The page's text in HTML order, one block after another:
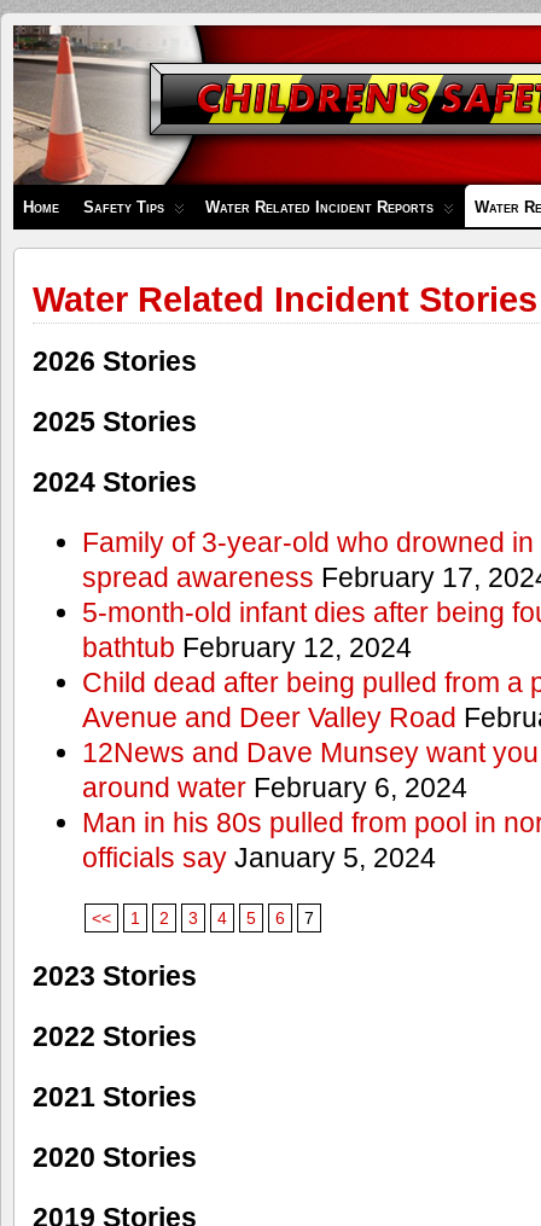
Children's
Safety
Zone
Home Safety Tips Water Related Incident Reports Water
Water Related Incident Stories
2026 Stories
2025 Stories
2024 Stories
Family of 3-year-old who drowned
spread awareness February 17,
5-month-old infant dies after being
bathtub February 12, 2024
Child dead after being pulled from a
Avenue and Deer Valley Road
12News and Dave Munsey want
around waterFebruary 6, 2024
Man in his 80s pulled from pool in
officials sayJanuary 5, 2024
<< 1 2 3 4 5 6 7
2023 Stories
2022 Stories
2021 Stories
2020 Stories
2019 Stories